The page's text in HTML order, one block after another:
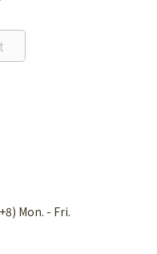
Mon. - Fri.